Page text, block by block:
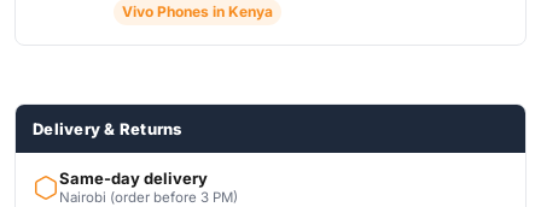
Colors: Coral Red, Jade Green
Vivo Phones in Kenya
Delivery & Returns
Same-day delivery
Nairobi (order before 3 PM)